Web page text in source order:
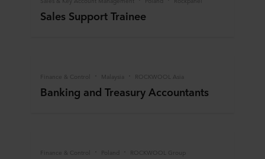
Sales Support Trainee
Finance & Control Malaysia ROCKWOOL Asia
Banking and Treasury Accountants
Finance & Control Poland ROCKWOOL Group